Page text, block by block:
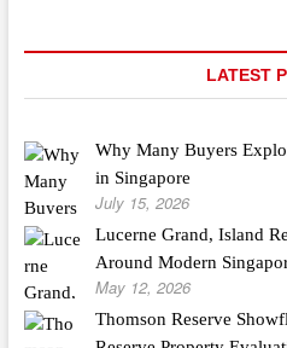
LATEST
Why Many Buyers
in Singapore
July 15, 2026
Lucerne Grand, Island
Around Modern
May 12, 2026
Thomson Reserve